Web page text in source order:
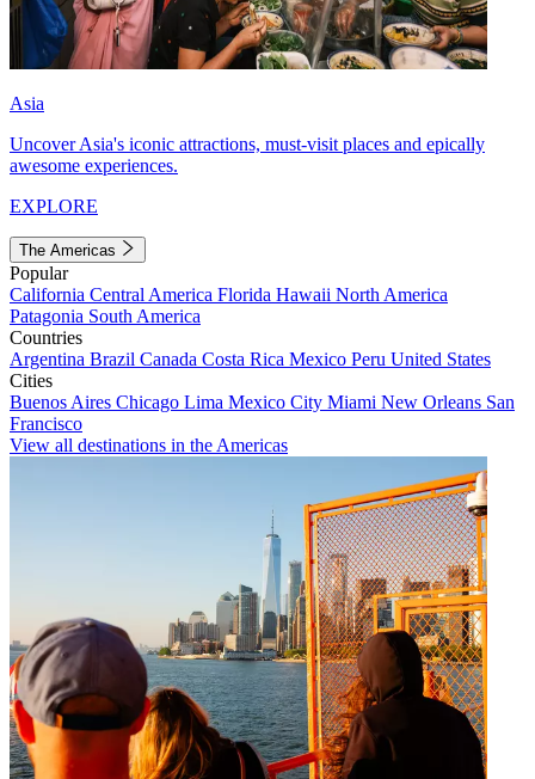
Asia
Uncover Asia's iconic attractions, must-visit places and epically
awesome experiences.
EXPLORE
The Americas
Popular
California Central America Florida Hawaii North America
Patagonia South America
Countries
Argentina Brazil Canada Costa Rica Mexico Peru United States
Cities
Buenos Aires Chicago Lima Mexico City Miami New Orleans San
Francisco
View all destinations in the Americas